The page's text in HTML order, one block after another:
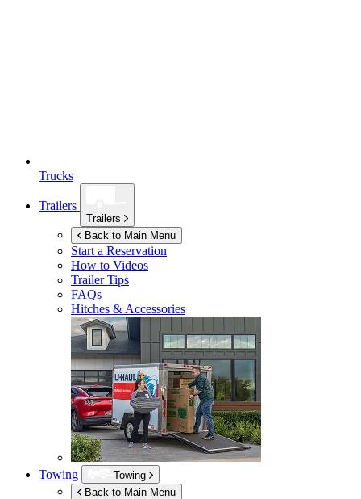
Trucks
Trailers
Trailers
Back to Main Menu
Start a Reservation
How to Videos
Trailer Tips
FAQs
Hitches & Accessories
Towing
Towing
Back to Main Menu